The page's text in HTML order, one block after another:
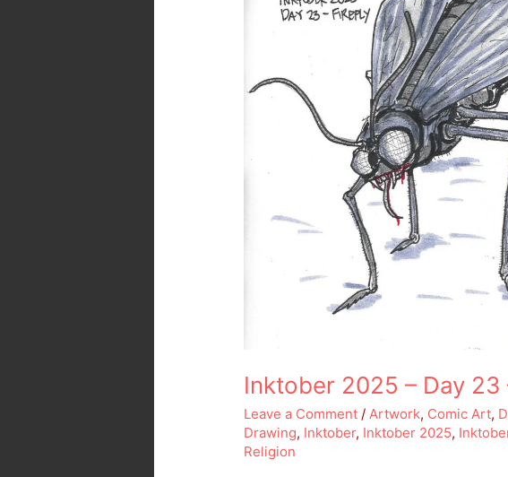
Inktober 2025 – Day 23
Leave a Comment /Artwork, Comic Art,
Drawing, Inktober, Inktober 2025,
Religion